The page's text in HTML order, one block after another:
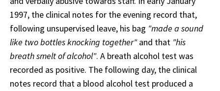
1997, the clinical notes for the evening record that,
following unsupervised leave, his bag "made a sound
like two bottles knocking together"and that "his
breath smelt of alcohol". A breath alcohol test was
recorded as positive. The following day, the clinical
notes record that a blood alcohol test produced a